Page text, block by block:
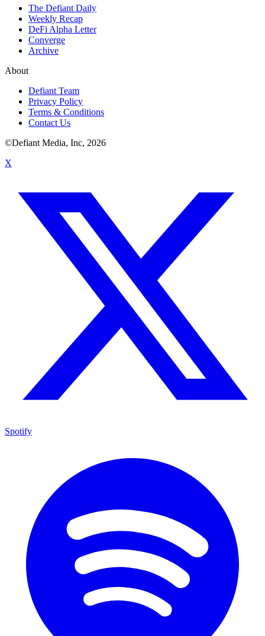
The Defiant Daily
Weekly Recap
DeFi Alpha Letter
Converge
Archive
About
Defiant Team
Privacy Policy
Terms & Conditions
Contact Us
©Defiant Media, Inc, 2026
X
Spotify